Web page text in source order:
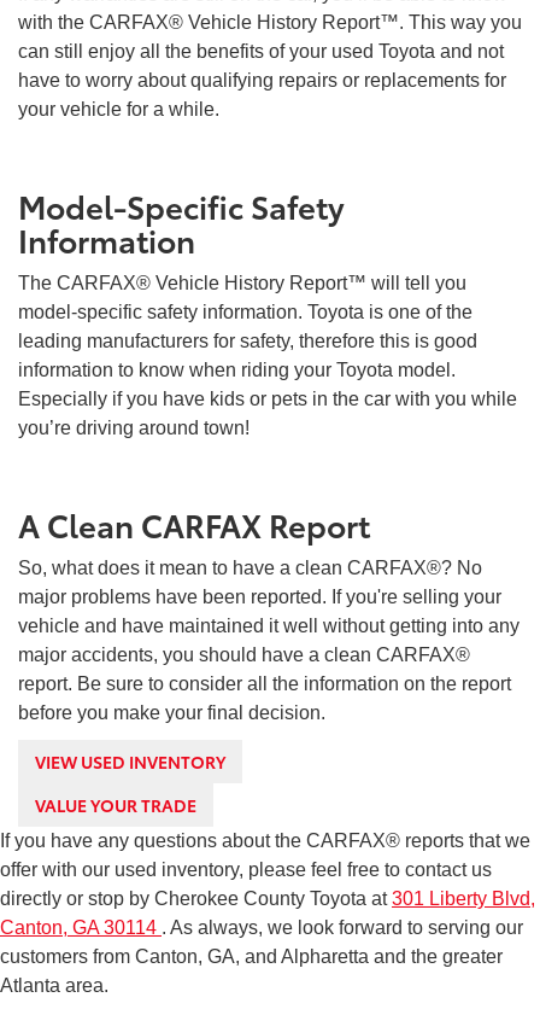
with the CARFAX® Vehicle History Report™. This way you
can still enjoy all the benefits of your used Toyota and not
have to worry about qualifying repairs or replacements for
your vehicle for a while.
Model-Specific Safety
Information
The CARFAX® Vehicle History Report™ will tell you
model-specific safety information. Toyota is one of the
leading manufacturers for safety, therefore this is good
information to know when riding your Toyota model.
Especially if you have kids or pets in the car with you while
you’re driving around town!
A Clean CARFAX Report
So, what does it mean to have a clean CARFAX®? No
major problems have been reported. If you're selling your
vehicle and have maintained it well without getting into any
major accidents, you should have a clean CARFAX®
report. Be sure to consider all the information on the report
before you make your final decision.
VIEW USED INVENTORY
VALUE YOUR TRADE
If you have any questions about the CARFAX® reports that we
offer with our used inventory, please feel free to contact us
directly or stop by Cherokee County Toyota at301 Liberty Blvd,
Canton, GA 30114 . As always, we look forward to serving our
customers from Canton, GA, and Alpharetta and the greater
Atlanta area.